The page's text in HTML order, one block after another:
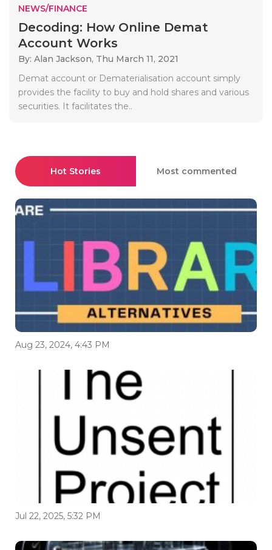
NEWS/FINANCE
Decoding: How Online Demat
Account Works
By: Alan Jackson, Thu March 11, 2021
Demat account or Dematerialisation account simply
provides the facility to buy and hold shares and various
securities. It facilitates the..
Hot Stories Most commented
Aug 23, 2024, 4:43 PM
Jul 22, 2025, 5:32 PM